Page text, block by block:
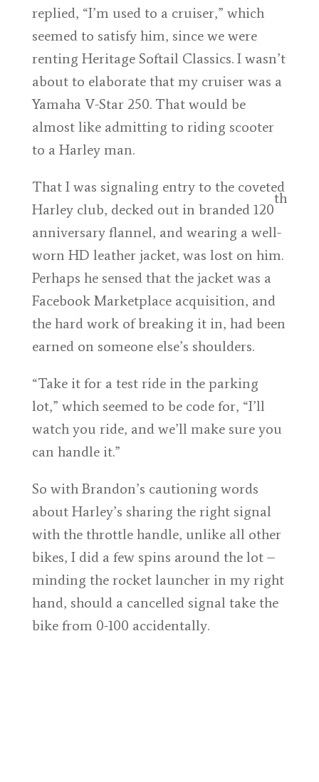
replied, “I’m used to a cruiser,” which
seemed to satisfy him, since we were
renting Heritage Softail Classics. I wasn’t
about to elaborate that my cruiser was a
Yamaha V-Star 250. That would be
almost like admitting to riding scooter
to a Harley man.
That I was signaling entry to the coveted
Harley club, decked out in branded 120
th
anniversary flannel, and wearing a well-
worn HD leather jacket, was lost on him.
Perhaps he sensed that the jacket was a
Facebook Marketplace acquisition, and
the hard work of breaking it in, had been
earned on someone else’s shoulders.
“Take it for a test ride in the parking
lot,” which seemed to be code for, “I’ll
watch you ride, and we’ll make sure you
can handle it.”
So with Brandon’s cautioning words
about Harley’s sharing the right signal
with the throttle handle, unlike all other
bikes, I did a few spins around the lot –
minding the rocket launcher in my right
hand, should a cancelled signal take the
bike from 0-100 accidentally.